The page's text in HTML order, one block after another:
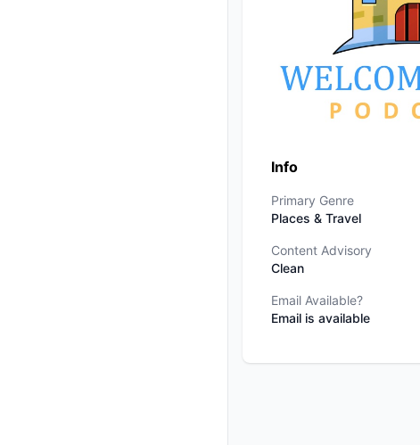
Info
Primary Genre
Places & Travel
Content Advisory
Clean
Email Available?
Email is available